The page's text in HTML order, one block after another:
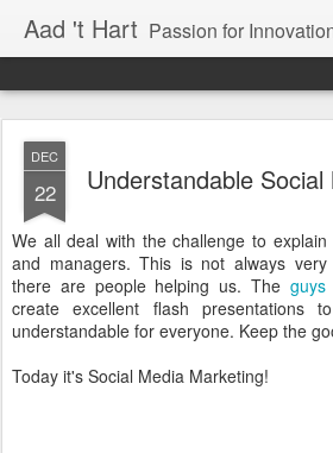
Aad 't Hart Passion for
DEC
22 Understandable
We all deal with the challenge to
and managers. This is not always
there are people helping us. The
create excellent flash presentations
understandable for everyone. Keep the
Today it's Social Media Marketing!